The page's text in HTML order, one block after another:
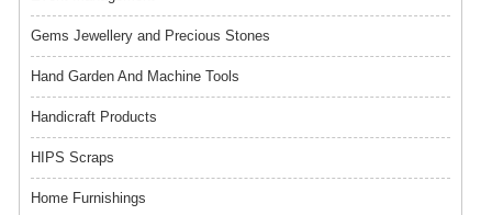
Gems Jewellery and Precious Stones
Hand Garden And Machine Tools
Handicraft Products
HIPS Scraps
Home Furnishings